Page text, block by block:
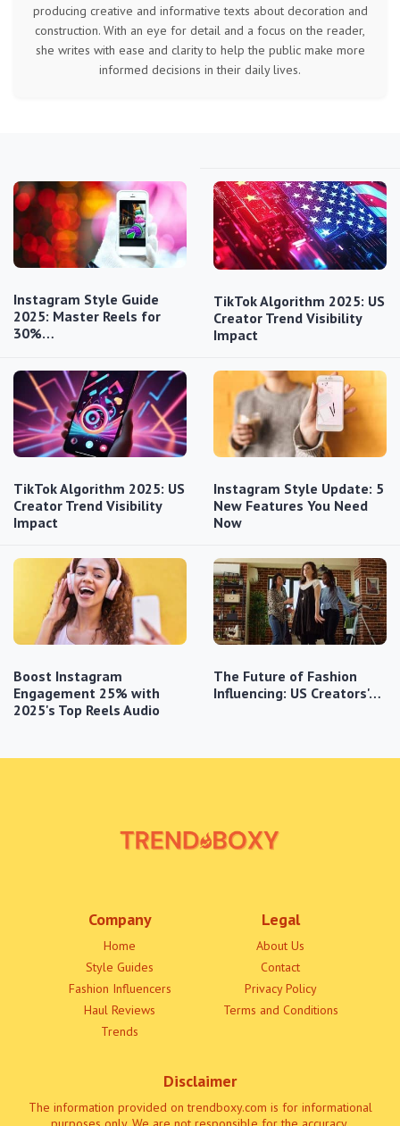
producing creative and informative texts about decoration and
construction. With an eye for detail and a focus on the reader,
she writes with ease and clarity to help the public make more
informed decisions in their daily lives.
Instagram Style Guide
2025: Master Reels for
30%…
TikTok Algorithm 2025: US
Creator Trend Visibility
Impact
TikTok Algorithm 2025: US
Creator Trend Visibility
Impact
Instagram Style Update: 5
New Features You Need
Now
Boost Instagram
Engagement 25% with
2025's Top Reels Audio
The Future of Fashion
Influencing: US Creators'…
Company
Home
Style Guides
Fashion Influencers
Haul Reviews
Trends
Legal
About Us
Contact
Privacy Policy
Terms and Conditions
Disclaimer
The information provided on trendboxy.com is for informational